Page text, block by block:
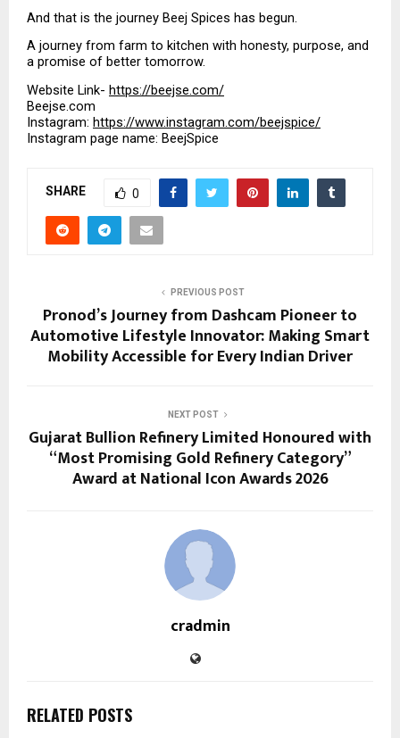
And that is the journey Beej Spices has begun.
A journey from farm to kitchen with honesty, purpose, and
a promise of better tomorrow.
Website Link- https://beejse.com/
Beejse.com
Instagram: https://www.instagram.com/beejspice/
Instagram page name: BeejSpice
SHARE 0
PREVIOUS POST
Pronod’s Journey from Dashcam Pioneer to
Automotive Lifestyle Innovator: Making Smart
Mobility Accessible for Every Indian Driver
NEXT POST
Gujarat Bullion Refinery Limited Honoured with
“Most Promising Gold Refinery Category”
Award at National Icon Awards 2026
cradmin
RELATED POSTS